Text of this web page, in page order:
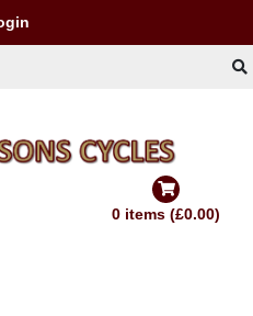
0 items (£0.00)